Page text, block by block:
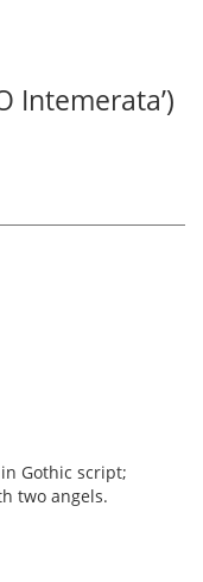
Intemerata’)
Gothic script;
two angels.